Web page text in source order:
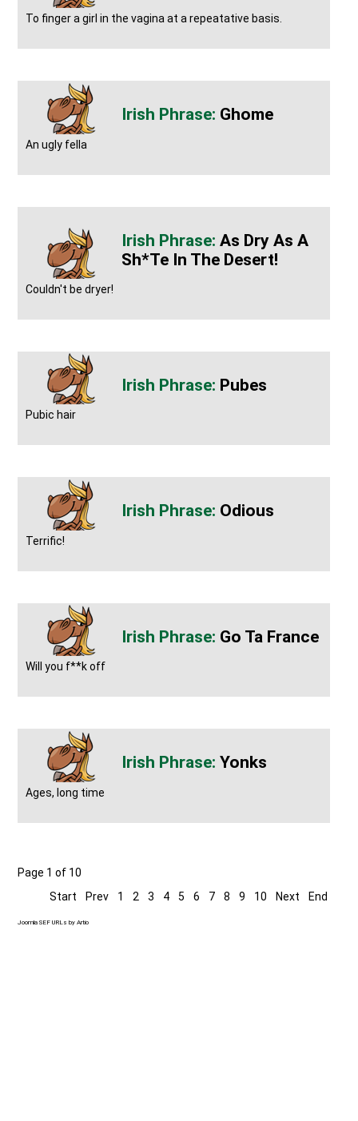
To finger a girl in the vagina at a repeatative basis.
Ghome
An ugly fella
As Dry As A
Sh*te In The Desert!
Couldn't be dryer!
Pubes
Pubic hair
Odious
Terrific!
Go Ta France
Will you f**k off
Yonks
Ages, long time
Page 1 of 10
Start
Prev 1 2 3 4 5 6 7 8 9 10 Next End
Joomla SEF URLs by Artio